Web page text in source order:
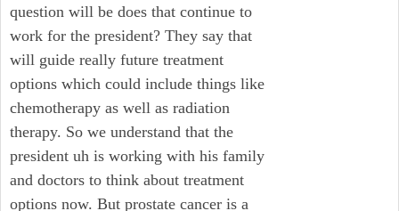
question will be does that continue to
work for the president? They say that
will guide really future treatment
options which could include things like
chemotherapy as well as radiation
therapy. So we understand that the
president uh is working with his family
and doctors to think about treatment
options now. But prostate cancer is a